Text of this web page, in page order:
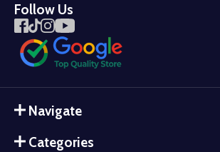
Follow Us
Navigate
Categories